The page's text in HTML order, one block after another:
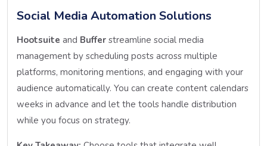
Social Media Automation Solutions
Hootsuite and Buffer streamline social media
management by scheduling posts across multiple
platforms, monitoring mentions, and engaging with your
audience automatically. You can create content calendars
weeks in advance and let the tools handle distribution
while you focus on strategy.